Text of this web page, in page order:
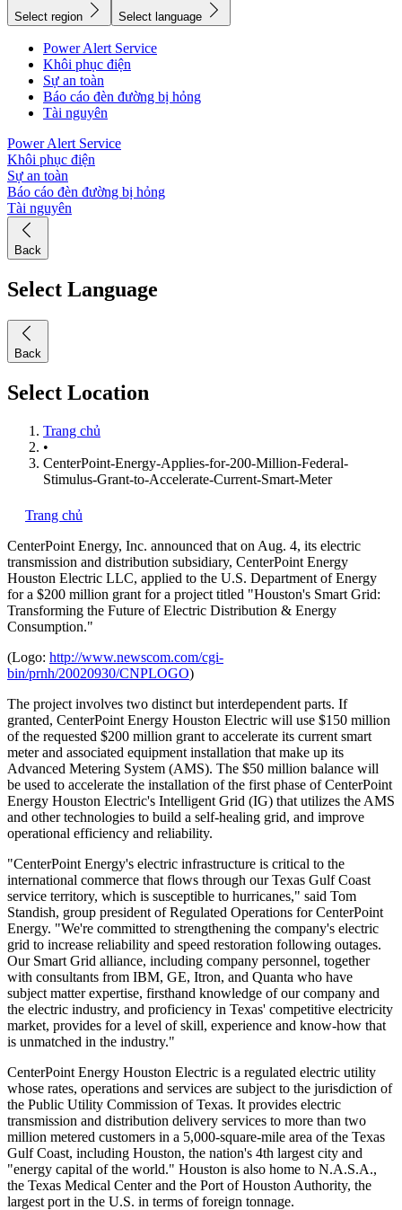
Select region Select language
Power Alert Service
Khôi phục điện
Sự an toàn
Báo cáo đèn đường bị hỏng
Tài nguyên
Power Alert Service
Khôi phục điện
Sự an toàn
Báo cáo đèn đường bị hỏng
Tài nguyên
Back
Select Language
Back
Select Location
Trang chủ
•
CenterPoint-Energy-Applies-for-200-Million-Federal-
Stimulus-Grant-to-Accelerate-Current-Smart-Meter
Trang chủ
CenterPoint Energy, Inc. announced that on Aug. 4, its electric
transmission and distribution subsidiary, CenterPoint Energy
Houston Electric LLC, applied to the U.S. Department of Energy
for a $200 million grant for a project titled "Houston's Smart Grid:
Transforming the Future of Electric Distribution & Energy
Consumption."
(Logo: http://www.newscom.com/cgi-
bin/prnh/20020930/CNPLOGO)
The project involves two distinct but interdependent parts. If
granted, CenterPoint Energy Houston Electric will use $150 million
of the requested $200 million grant to accelerate its current smart
meter and associated equipment installation that make up its
Advanced Metering System (AMS). The $50 million balance will
be used to accelerate the installation of the first phase of CenterPoint
Energy Houston Electric's Intelligent Grid (IG) that utilizes the AMS
and other technologies to build a self-healing grid, and improve
operational efficiency and reliability.
"CenterPoint Energy's electric infrastructure is critical to the
international commerce that flows through our Texas Gulf Coast
service territory, which is susceptible to hurricanes," said Tom
Standish, group president of Regulated Operations for CenterPoint
Energy. "We're committed to strengthening the company's electric
grid to increase reliability and speed restoration following outages.
Our Smart Grid alliance, including company personnel, together
with consultants from IBM, GE, Itron, and Quanta who have
subject matter expertise, firsthand knowledge of our company and
the electric industry, and proficiency in Texas' competitive electricity
market, provides for a level of skill, experience and know-how that
is unmatched in the industry."
CenterPoint Energy Houston Electric is a regulated electric utility
whose rates, operations and services are subject to the jurisdiction of
the Public Utility Commission of Texas. It provides electric
transmission and distribution delivery services to more than two
million metered customers in a 5,000-square-mile area of the Texas
Gulf Coast, including Houston, the nation's 4th largest city and
"energy capital of the world." Houston is also home to N.A.S.A.,
the Texas Medical Center and the Port of Houston Authority, the
largest port in the U.S. in terms of foreign tonnage.